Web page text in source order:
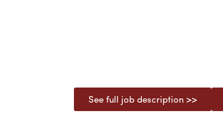
See full job description >>